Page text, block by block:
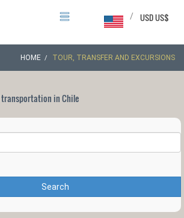
USD US$
/
HOME TOUR, TRANSFER AND EXCURSIONS
in Chile
Search